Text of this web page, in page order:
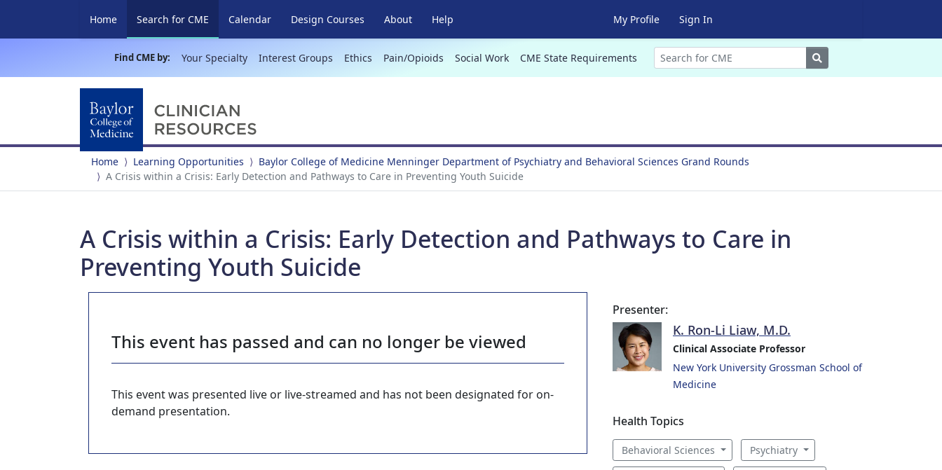
Home Search for CME (current)
Calendar Design Courses About Help My Profile Sign In
Find CME by: Your Specialty Interest Groups Ethics Pain/Opioids Social Work CME State Requirements Search
Home Learning Opportunities
Baylor College of Medicine Menninger Department of Psychiatry and Behavioral Sciences Grand Rounds
A Crisis within a Crisis: Early Detection and Pathways to Care in Preventing Youth Suicide
A Crisis within a Crisis: Early Detection and Pathways to Care in
Preventing Youth Suicide
This event has passed and can no longer be viewed
This event was presented live or live-streamed and has not been designated for on-
demand presentation.
Presenter:
K. Ron-Li Liaw, M.D.
Clinical Associate Professor
New York University Grossman School of
Medicine
Health Topics
Behavioral Sciences Psychiatry